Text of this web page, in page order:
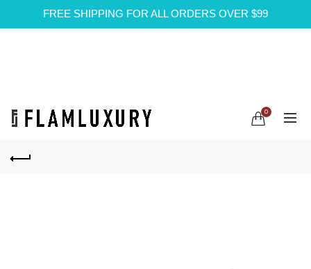
FREE SHIPPING FOR ALL ORDERS OVER $99
0